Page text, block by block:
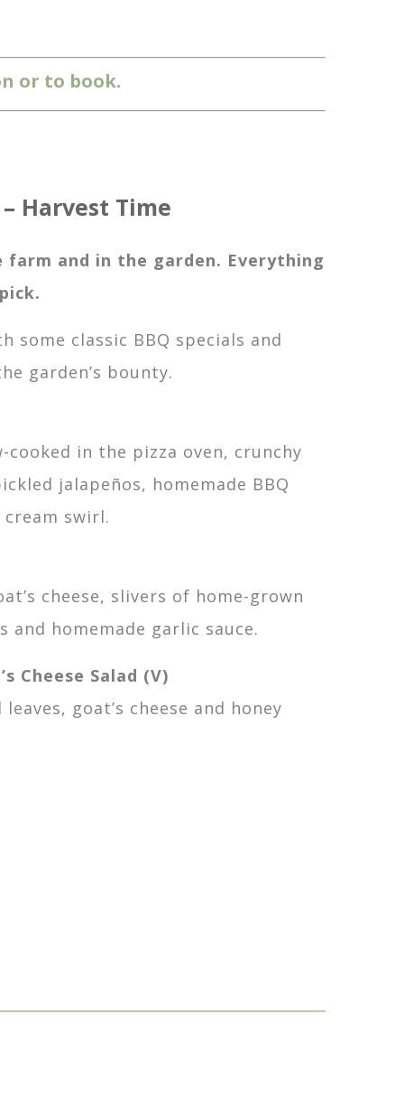
or to book.
Harvest Time
farm and in the garden. Everything
some classic BBQ specials and
garden’s bounty.
cooked in the pizza oven, crunchy
jalapeños, homemade BBQ
cream swirl.
cheese, slivers of home-grown
and homemade garlic sauce.
Cheese Salad (V)
goat’s cheese and honey